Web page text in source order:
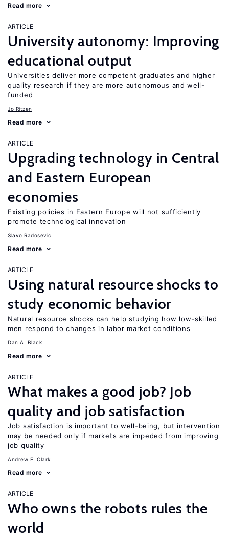
Read more
ARTICLE
University autonomy: Improving
educational output
Universities deliver more competent graduates and higher
quality research if they are more autonomous and well-
funded
Jo Ritzen
Read more
ARTICLE
Upgrading technology in Central
and Eastern European
economies
Existing policies in Eastern Europe will not sufficiently
promote technological innovation
Slavo Radosevic
Read more
ARTICLE
Using natural resource shocks to
study economic behavior
Natural resource shocks can help studying how low-skilled
men respond to changes in labor market conditions
Dan A. Black
Read more
ARTICLE
What makes a good job? Job
quality and job satisfaction
Job satisfaction is important to well-being, but intervention
may be needed only if markets are impeded from improving
job quality
Andrew E. Clark
Read more
ARTICLE
Who owns the robots rules the
world